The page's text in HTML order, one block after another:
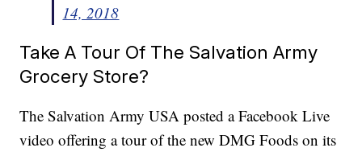
14, 2018
Take A Tour Of The Salvation Army
Grocery Store?
The Salvation Army USA posted a Facebook Live
video offering a tour of the new DMG Foods on its